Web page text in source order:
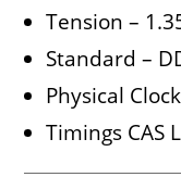
Tension –
Standard –
Physical
Timings CAS